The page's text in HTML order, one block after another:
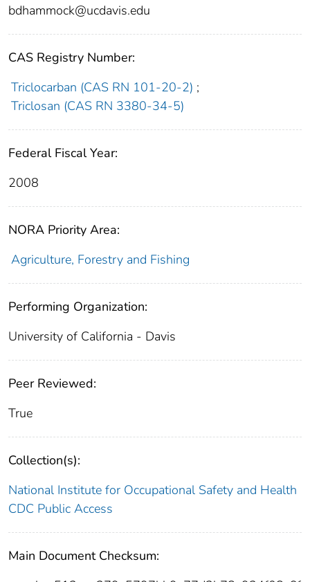
bdhammock@ucdavis.edu
CAS Registry Number:
Triclocarban (CAS RN 101-20-2) ;
Triclosan (CAS RN 3380-34-5)
Federal Fiscal Year:
2008
NORA Priority Area:
Agriculture, Forestry and Fishing
Performing Organization:
University of California - Davis
Peer Reviewed:
True
Collection(s):
National Institute for Occupational Safety and Health
CDC Public Access
Main Document Checksum: